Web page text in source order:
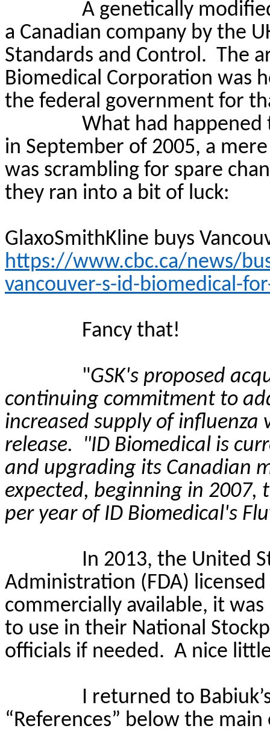
A genetically
a Canadian company by the
Standards and Control. The
Biomedical Corporation was
the federal government for
What had happened
in September of 2005, a
was scrambling for spare
they ran into a bit of luck:
GlaxoSmithKline buys
https://www.cbc.ca/news/
vancouver-s-id-biomedical-
Fancy that!
"GSK's proposed
continuing commitment to
increased supply of influenza
release.
"ID Biomedical is
and upgrading its Canadian
expected, beginning in 2007,
per year of ID Biomedical's
In 2013, the United
Administration (FDA)
commercially available, it
to use in their National
officials if needed. A nice
I returned to
“References” below the main